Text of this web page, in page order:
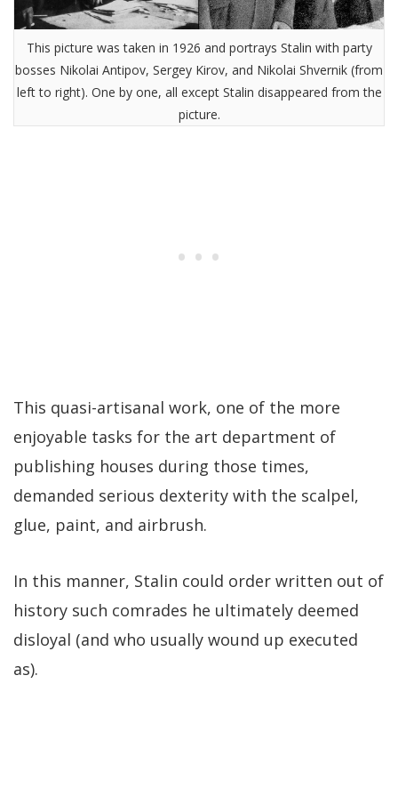
This picture was taken in 1926 and portrays Stalin with party
bosses Nikolai Antipov, Sergey Kirov, and Nikolai Shvernik (from
left to right). One by one, all except Stalin disappeared from the
picture.
This quasi-artisanal work, one of the more
enjoyable tasks for the art department of
publishing houses during those times,
demanded serious dexterity with the scalpel,
glue, paint, and airbrush.
In this manner, Stalin could order written out of
history such comrades he ultimately deemed
disloyal (and who usually wound up executed
as).